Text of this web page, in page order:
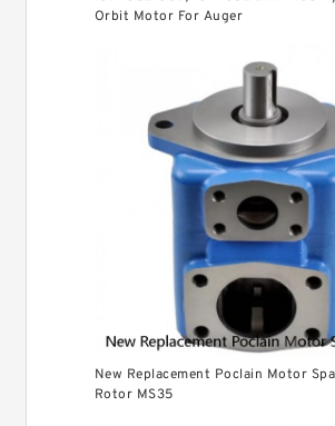
Orbit Motor For Auger
New Replacement Poclain Motor
Rotor MS35